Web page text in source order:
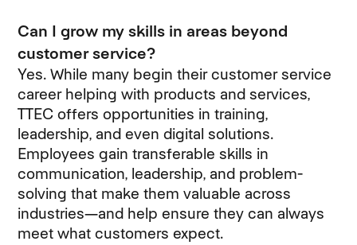
Can I grow my skills in areas beyond
customer service?
Yes. While many begin their customer service
career helping with products and services,
TTEC offers opportunities in training,
leadership, and even digital solutions.
Employees gain transferable skills in
communication, leadership, and problem-
solving that make them valuable across
industries—and help ensure they can always
meet what customers expect.